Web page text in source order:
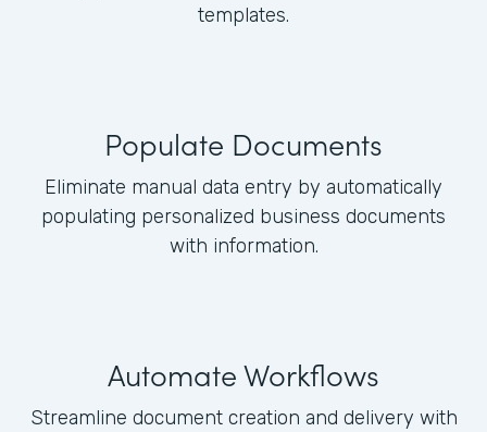
templates.
Populate Documents
Eliminate manual data entry by automatically
populating personalized business documents
with information.
Automate Workflows
Streamline document creation and delivery with